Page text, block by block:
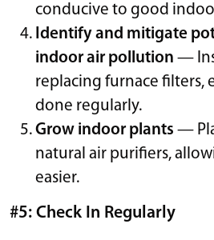
conducive to good
Identify and mitigate
indoor air pollution —
replacing furnace filters,
done regularly.
Grow indoor plants —
natural air purifiers,
easier.
#5: Check In Regularly